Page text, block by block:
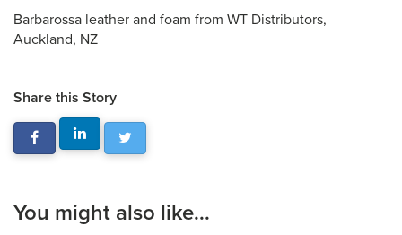
Barbarossa leather and foam from WT Distributors,
Auckland, NZ
Share this Story
You might also like...